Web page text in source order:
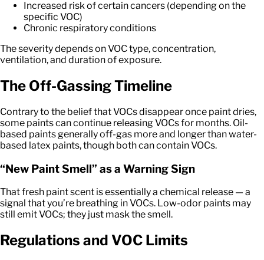
Increased risk of certain cancers (depending on the
specific VOC)
Chronic respiratory conditions
The severity depends on VOC type, concentration,
ventilation, and duration of exposure.
The Off-Gassing Timeline
Contrary to the belief that VOCs disappear once paint dries,
some paints can continue releasing VOCs for months. Oil-
based paints generally off-gas more and longer than water-
based latex paints, though both can contain VOCs.
“New Paint Smell” as a Warning Sign
That fresh paint scent is essentially a chemical release — a
signal that you’re breathing in VOCs. Low-odor paints may
still emit VOCs; they just mask the smell.
Regulations and VOC Limits